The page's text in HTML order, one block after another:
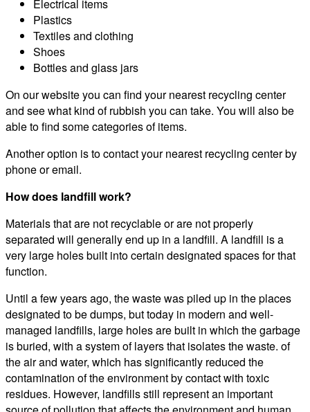
Electrical items
Plastics
Textiles and clothing
Shoes
Bottles and glass jars
On our website you can find your nearest recycling center
and see what kind of rubbish you can take. You will also be
able to find some categories of items.
Another option is to contact your nearest recycling center by
phone or email.
How does landfill work?
Materials that are not recyclable or are not properly
separated will generally end up in a landfill. A landfill is a
very large holes built into certain designated spaces for that
function.
Until a few years ago, the waste was piled up in the places
designated to be dumps, but today in modern and well-
managed landfills, large holes are built in which the garbage
is buried, with a system of layers that isolates the waste. of
the air and water, which has significantly reduced the
contamination of the environment by contact with toxic
residues. However, landfills still represent an important